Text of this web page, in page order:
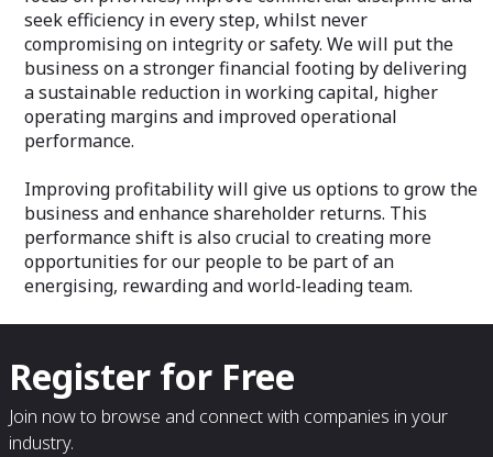
seek efficiency in every step, whilst never
compromising on integrity or safety. We will put the
business on a stronger financial footing by delivering
a sustainable reduction in working capital, higher
operating margins and improved operational
performance.
Improving profitability will give us options to grow the
business and enhance shareholder returns. This
performance shift is also crucial to creating more
opportunities for our people to be part of an
energising, rewarding and world-leading team.
Register for Free
Join now to browse and connect with companies in your
industry.